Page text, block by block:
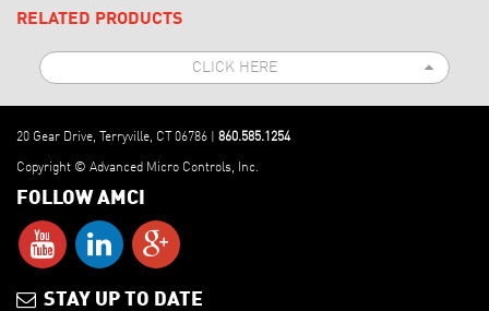
RELATED PRODUCTS
CLICK HERE
Allen-Bradley PLCs: Press Automation
Press Automation Module
20 Gear Drive, Terryville, CT 06786 | 860.585.1254
Copyright © Advanced Micro Controls, Inc.
FOLLOW AMCI
STAY UP TO DATE